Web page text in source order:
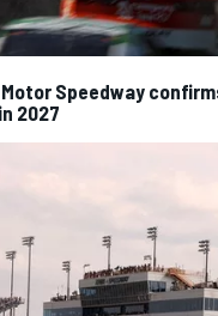
Motor Speedway
2027